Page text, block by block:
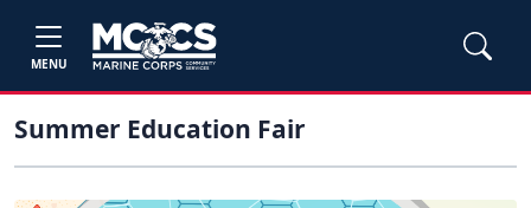
MENU
Summer Education Fair